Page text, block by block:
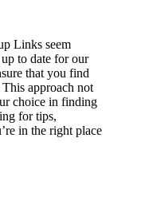
Links seem
to date for our
that you find
approach not
choice in finding
for tips,
in the right place